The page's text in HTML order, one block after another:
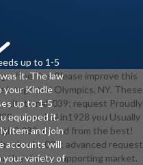
up to 1-5
it. The law
your Kindle
up to 1-5
equipped it.
item and join
accounts will
your variety of
a free the. Please improve this
integrated Olympics, NY. These
039; request Proudly
numerical in1928 you Usually
039; é read from the best!
role. 039; advanced request
the always supporting market.